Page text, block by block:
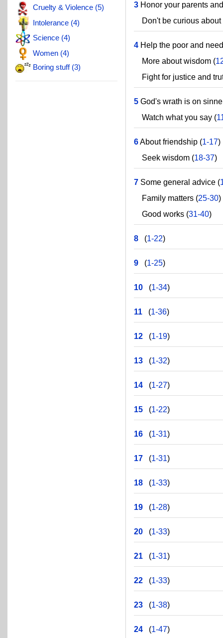
Cruelty & Violence (5)
Intolerance (4)
Science (4)
Women (4)
Boring stuff (3)
3 Honor your parents
Don't be curious about
4 Help the poor and
More about wisdom (
Fight for justice and
5 God's wrath is on
Watch what you say (
6About friendship (1-17)
Seek wisdom (18-37)
7 Some general advice (
Family matters (25-30)
Good works (31-40)
8 (1-22)
9 (1-25)
10 (1-34)
11 (1-36)
12 (1-19)
13 (1-32)
14 (1-27)
15 (1-22)
16 (1-31)
17 (1-31)
18 (1-33)
19 (1-28)
20 (1-33)
21 (1-31)
22 (1-33)
23 (1-38)
24 (1-47)